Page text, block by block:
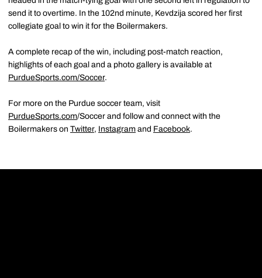
send it to overtime. In the 102nd minute, Kevdzija scored her first
collegiate goal to win it for the Boilermakers.
A complete recap of the win, including post-match reaction,
highlights of each goal and a photo gallery is available at
PurdueSports.com/Soccer.
For more on the Purdue soccer team, visit
PurdueSports.com/Soccer and follow and connect with the
Boilermakers on Twitter, Instagram and Facebook.